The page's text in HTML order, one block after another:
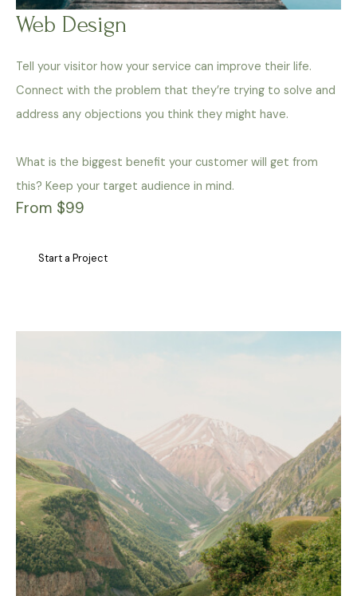
Web Design
Tell your visitor how your service can improve their life.
Connect with the problem that they’re trying to solve and
address any objections you think they might have.
What is the biggest benefit your customer will get from
this? Keep your target audience in mind.
From $99
Start a Project